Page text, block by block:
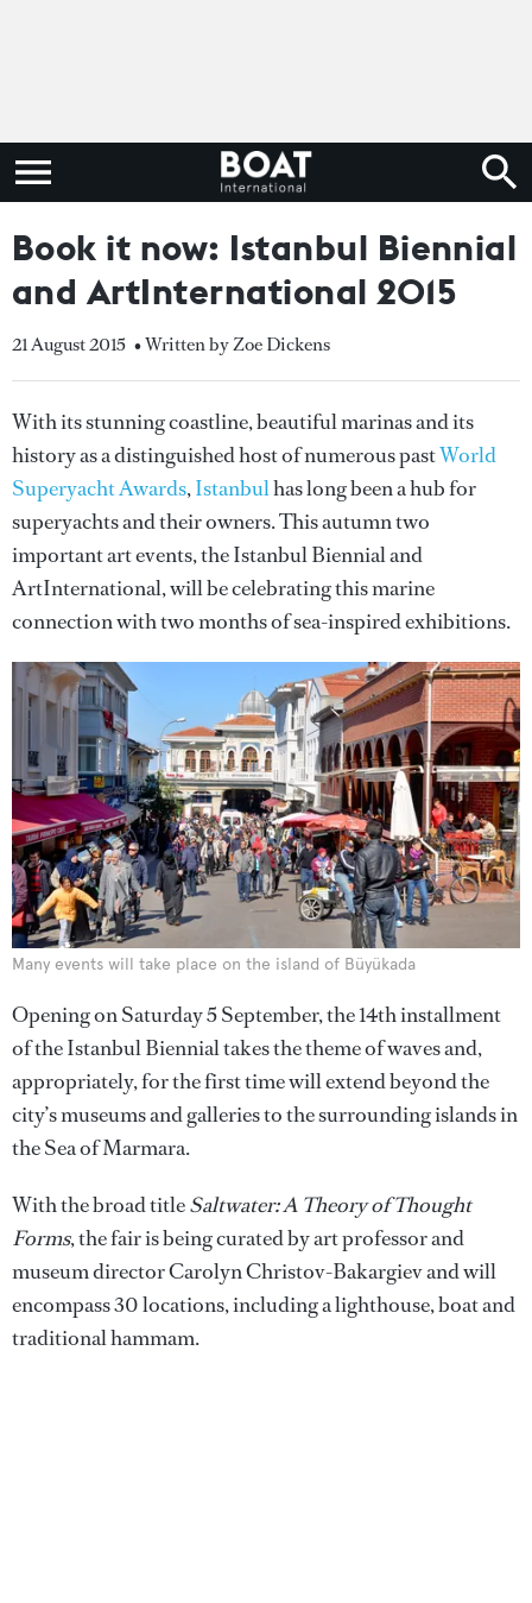
Book it now: Istanbul Biennial
and ArtInternational 2015
21 August 2015 • Written by Zoe Dickens
With its stunning coastline, beautiful marinas and its
history as a distinguished host of numerous pastWorld
Superyacht Awards,Istanbulhas long been a hub for
superyachts and their owners. This autumn two
important art events, the Istanbul Biennial and
ArtInternational, will be celebrating this marine
connection with two months of sea-inspired exhibitions.
Many events will take place on the island of Büyükada
Opening on Saturday 5 September, the 14th installment
of the Istanbul Biennial takes the theme of waves and,
appropriately, for the first time will extend beyond the
city’s museums and galleries to the surrounding islands in
the Sea of Marmara.
With the broad titleSaltwater: A Theory of Thought
Forms, the fair is being curated by art professor and
museum director Carolyn Christov-Bakargiev and will
encompass 30 locations, including a lighthouse, boat and
traditional hammam.